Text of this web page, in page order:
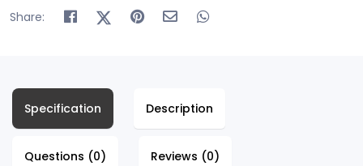
Share:
Specification Description
Questions (0) Reviews (0)